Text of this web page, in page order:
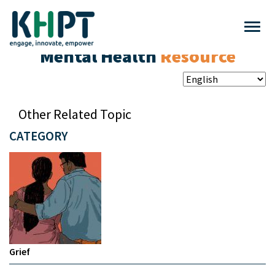
Mental Health Resource
CATEGORY
Grief
Other Related Topic